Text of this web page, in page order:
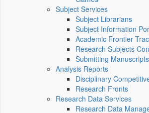
Subject Services
Subject Librarians
Subject Information
Academic Frontier
Research Subjects
Submitting Manuscripts
Analysis Reports
Disciplinary
Research Fronts
Research Data Services
Research Data